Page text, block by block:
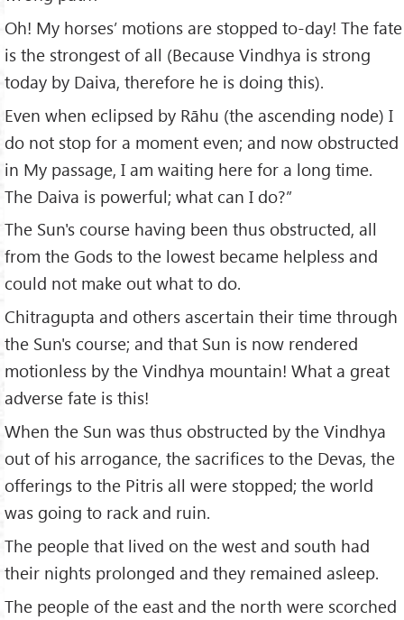
Oh! My horses’ motions are stopped to-day! The fate
is the strongest of all (Because Vindhya is strong
today by Daiva, therefore he is doing this).
Even when eclipsed by Rāhu (the ascending node) I
do not stop for a moment even; and now obstructed
in My passage, I am waiting here for a long time.
The Daiva is powerful; what can I do?”
The Sun's course having been thus obstructed, all
from the Gods to the lowest became helpless and
could not make out what to do.
Chitragupta and others ascertain their time through
the Sun's course; and that Sun is now rendered
motionless by the Vindhya mountain! What a great
adverse fate is this!
When the Sun was thus obstructed by the Vindhya
out of his arrogance, the sacrifices to the Devas, the
offerings to the Pitris all were stopped; the world
was going to rack and ruin.
The people that lived on the west and south had
their nights prolonged and they remained asleep.
The people of the east and the north were scorched